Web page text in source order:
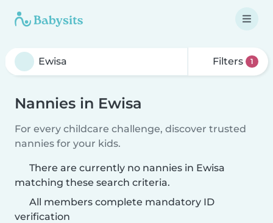
Filters 1
Nannies in Ewisa
For every childcare challenge, discover trusted
nannies for your kids.
There are currently no nannies in Ewisa
matching these search criteria.
All members complete mandatory ID
verification